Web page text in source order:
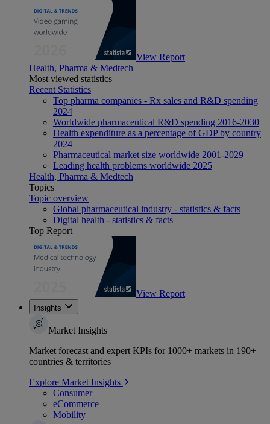
View Report
Health, Pharma & Medtech
Most viewed statistics
Recent Statistics
Top pharma companies - Rx sales and R&D spending
2024
Worldwide pharmaceutical R&D spending 2016-2030
Health expenditure as a percentage of GDP by country
2024
Pharmaceutical market size worldwide 2001-2029
Leading health problems worldwide 2025
Health, Pharma & Medtech
Topics
Topic overview
Global pharmaceutical industry - statistics & facts
Digital health - statistics & facts
Top Report
View Report
Insights
Market Insights
Market forecast and expert KPIs for 1000+ markets in 190+
countries & territories
Explore Market Insights
Consumer
eCommerce
Mobility